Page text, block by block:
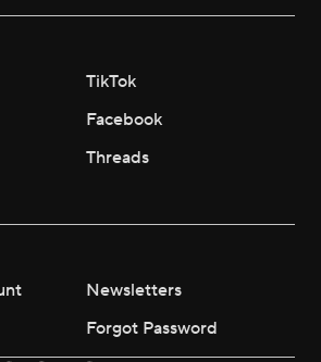
TikTok
Facebook
Threads
Newsletters
Forgot Password